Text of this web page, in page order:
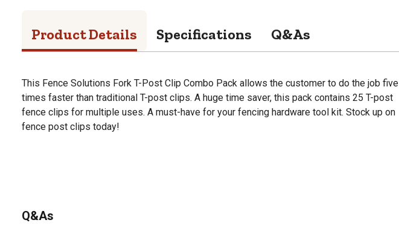
Product Details Specifications Q&As
This Fence Solutions Fork T-Post Clip Combo Pack allows the customer to do the job five
times faster than traditional T-post clips. A huge time saver, this pack contains 25 T-post
fence clips for multiple uses. A must-have for your fencing hardware tool kit. Stock up on
fence post clips today!
Q&As